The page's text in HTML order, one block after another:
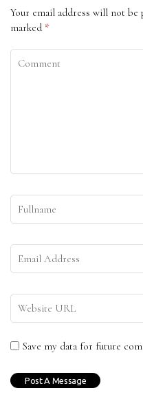
Your email address will not be
marked *
Save my data for future